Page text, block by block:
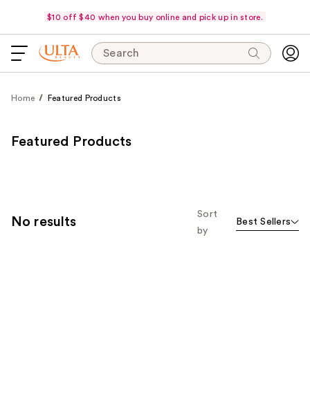
$10 off $40 when you buy online and pick up in store.
Search
Home Featured Products
Featured Products
No results
Sort
by
Best Sellers